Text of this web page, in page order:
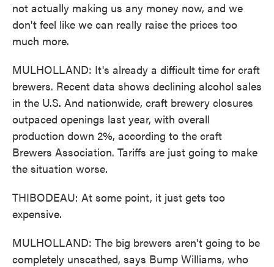
not actually making us any money now, and we
don't feel like we can really raise the prices too
much more.
MULHOLLAND: It's already a difficult time for craft
brewers. Recent data shows declining alcohol sales
in the U.S. And nationwide, craft brewery closures
outpaced openings last year, with overall
production down 2%, according to the craft
Brewers Association. Tariffs are just going to make
the situation worse.
THIBODEAU: At some point, it just gets too
expensive.
MULHOLLAND: The big brewers aren't going to be
completely unscathed, says Bump Williams, who